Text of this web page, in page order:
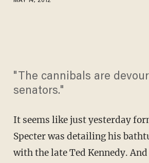
"The cannibals are
senators."
It seems like just yesterday
Specter was detailing his
with the late Ted Kennedy.